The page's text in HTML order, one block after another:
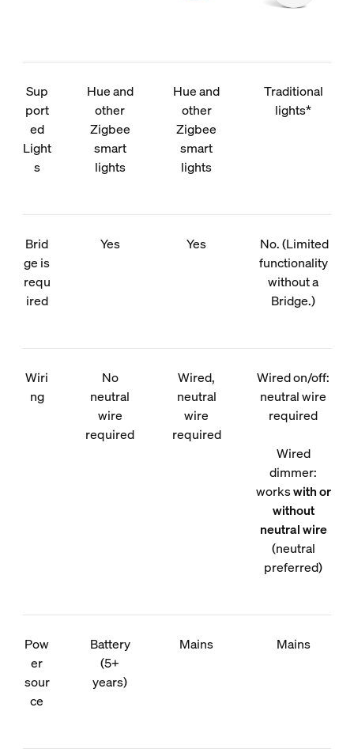
Sup
port
ed
Light
s
Hue and
other
Zigbee
smart
lights
Hue and
other
Zigbee
smart
lights
Traditional
lights*
Brid
ge is
requ
ired
Yes Yes
No. (Limited
functionality
without a
Bridge.)
Wiri
ng
No
neutral
wire
required
Wired,
neutral
wire
required
Wired on/off:
neutral wire
required
Wired
dimmer:
workswith or
without
neutral wire
(neutral
preferred)
Pow
er
sour
ce
Battery
(5+
years)
Mains Mains